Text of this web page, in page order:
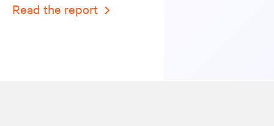
Read the report